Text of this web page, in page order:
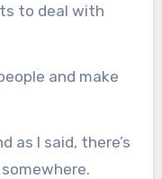
to deal with
and make
as I said, there’s